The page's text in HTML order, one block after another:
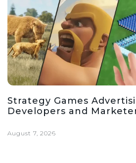
Strategy Games
Developers and
August 7, 2026